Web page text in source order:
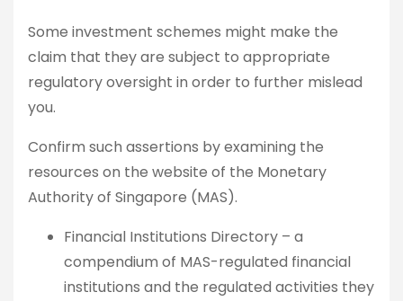
Some investment schemes might make the
claim that they are subject to appropriate
regulatory oversight in order to further mislead
you.
Confirm such assertions by examining the
resources on the website of the Monetary
Authority of Singapore (MAS).
Financial Institutions Directory – a
compendium of MAS-regulated financial
institutions and the regulated activities they